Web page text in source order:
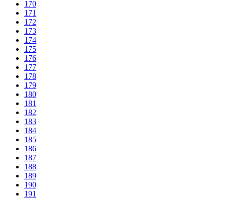
170
171
172
173
174
175
176
177
178
179
180
181
182
183
184
185
186
187
188
189
190
191